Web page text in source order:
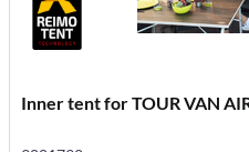
Inner tent for TOUR VAN